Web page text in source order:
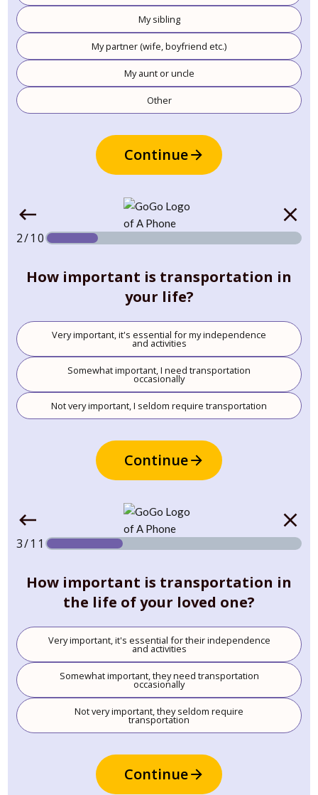
My sibling
My partner (wife, boyfriend etc.)
My aunt or uncle
Other
Continue
2/10
How important is transportation in
your life?
Very important, it's essential for my independence
and activities
Somewhat important, I need transportation
occasionally
Not very important, I seldom require transportation
Continue
3/11
How important is transportation in
the life of your loved one?
Very important, it's essential for their independence
and activities
Somewhat important, they need transportation
occasionally
Not very important, they seldom require
transportation
Continue